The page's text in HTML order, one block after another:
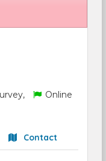
Online
Contact